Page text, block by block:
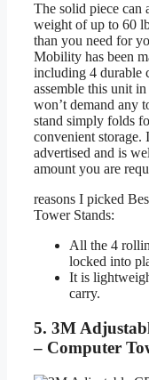
The solid piece can
weight of up to 60
than you need for
Mobility has been
including 4 durable
assemble this unit in
won’t demand any
stand simply folds
convenient storage.
advertised and is
amount you are
reasons I picked
Tower Stands:
All the 4
locked into
It is
carry.
5. 3M
– Computer